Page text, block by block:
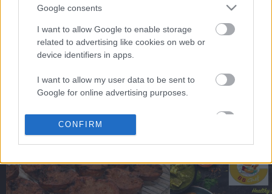
Google consents
I want to allow Google to enable storage
related to advertising like cookies on web or
device identifiers in apps.
I want to allow my user data to be sent to
Google for online advertising purposes.
I want to allow Google to send me
personalized advertising.
related to analytics like cookies on web or
device identifiers in apps.
CONFIRM
How to make the perfect LECHE FLAN |
FOXY FOLKSY - Filipi...
1.4M Views | 6 months ago
TasteHL241 _ Chicken
Recipe
FEATURED VIDEO